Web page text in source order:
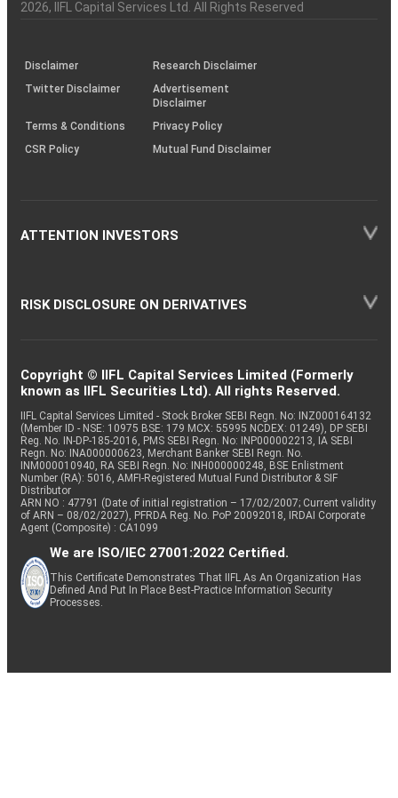
Charter
an
(SOP)
2026, IIFL Capital Services Ltd. All Rights Reserved
Disclaimer
Research Disclaimer
Twitter Disclaimer
Advertisement
Disclaimer
Terms & Conditions
Privacy Policy
CSR Policy
Mutual Fund Disclaimer
ATTENTION INVESTORS
RISK DISCLOSURE ON DERIVATIVES
Copyright © IIFL Capital Services Limited (Formerly
known as IIFL Securities Ltd). All rights Reserved.
IIFL Capital Services Limited - Stock Broker SEBI Regn. No: INZ000164132
(Member ID - NSE: 10975 BSE: 179 MCX: 55995 NCDEX: 01249), DP SEBI
Reg. No. IN-DP-185-2016, PMS SEBI Regn. No: INP000002213, IA SEBI
Regn. No: INA000000623, Merchant Banker SEBI Regn. No.
INM000010940, RA SEBI Regn. No: INH000000248, BSE Enlistment
Number (RA): 5016, AMFI-Registered Mutual Fund Distributor & SIF
Distributor
ARN NO : 47791 (Date of initial registration – 17/02/2007; Current validity
of ARN – 08/02/2027), PFRDA Reg. No. PoP 20092018, IRDAI Corporate
Agent (Composite) : CA1099
We are ISO/IEC 27001:2022 Certified.
This Certificate Demonstrates That IIFL As An Organization Has
Defined And Put In Place Best-Practice Information Security
Processes.